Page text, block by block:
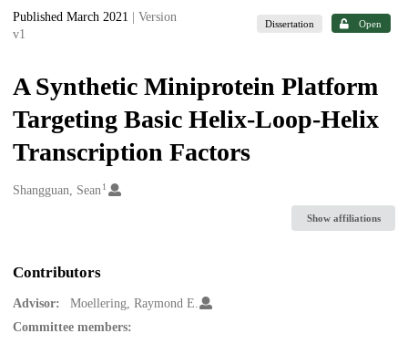
Published March 2021
| Version
v1
Dissertation Open
A Synthetic Miniprotein Platform
Targeting Basic Helix-Loop-Helix
Transcription Factors
Creators
Shangguan, Sean1
Show affiliations
Contributors
Advisor:
Moellering, Raymond E.
Committee members: